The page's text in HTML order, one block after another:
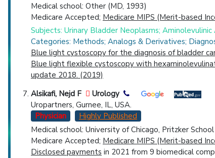
Medical school: Other (MD, 1993)
Medicare Accepted; Medicare MIPS (Merit-based
Subjects: Urinary Bladder Neoplasms;
Categories: Methods; Analogs & Derivatives;
Blue light cystoscopy for the diagnosis of bladder
Blue light flexible cystoscopy with
update 2018. (2019)
Alsikafi, Nejd F
Urology
Uropartners, Gurnee, IL, USA.
Physician
Highly Published
Medical school: University of Chicago, Pritzker
Medicare Accepted; Medicare MIPS (Merit-based
Disclosed payments in 2021 from 9 biomedical